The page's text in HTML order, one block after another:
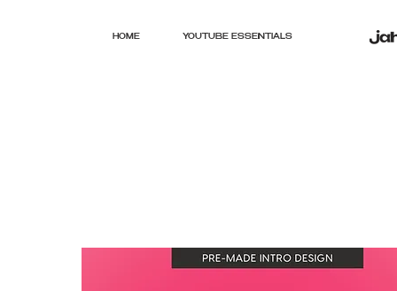
HOME YOUTUBE ESSENTIALS